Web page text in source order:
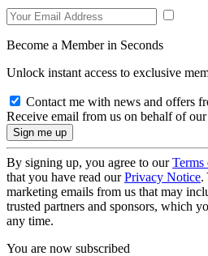
Become a Member in Seconds
Unlock instant access to exclusive
Contact me with news and offers
Receive email from us on behalf of
By signing up, you agree to ourTerms
that you have read ourPrivacy Notice.
marketing emails from us that may
trusted partners and sponsors, which
any time.
You are now subscribed